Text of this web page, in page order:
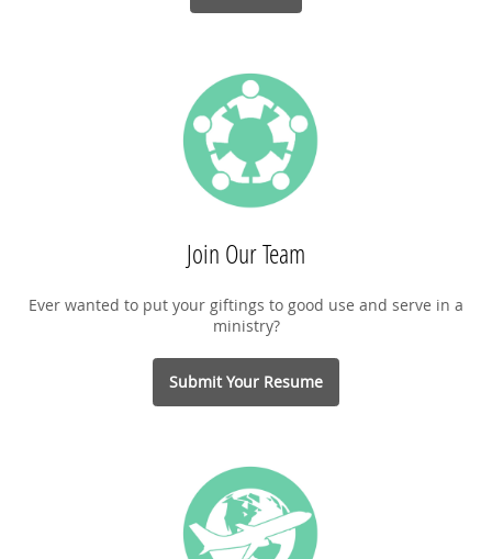
Join Our Team
Ever wanted to put your giftings to good use and serve in a
ministry?
Submit Your Resume